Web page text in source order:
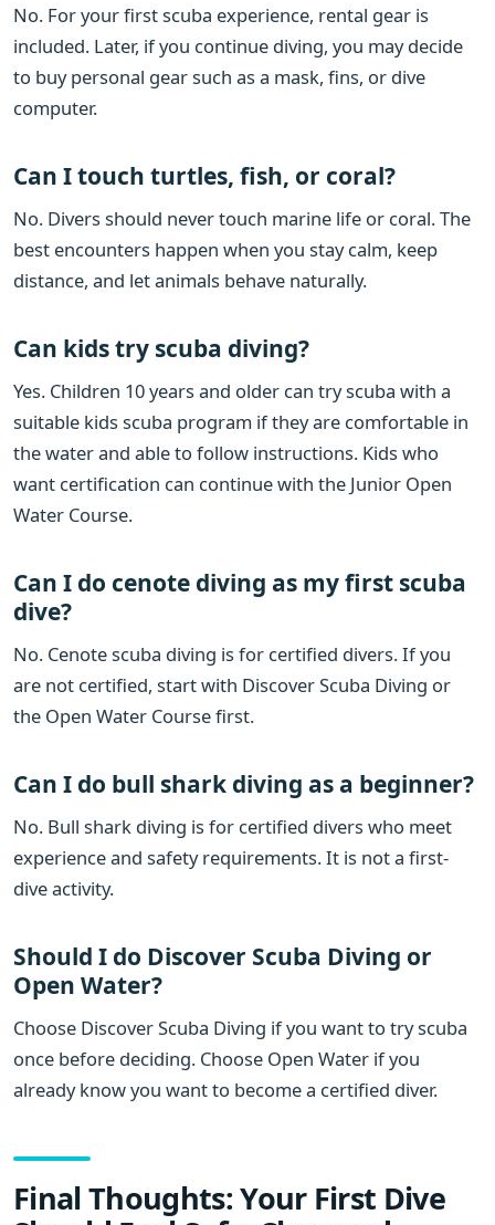
No. For your first scuba experience, rental gear is
included. Later, if you continue diving, you may decide
to buy personal gear such as a mask, fins, or dive
computer.
Can I touch turtles, fish, or coral?
No. Divers should never touch marine life or coral. The
best encounters happen when you stay calm, keep
distance, and let animals behave naturally.
Can kids try scuba diving?
Yes. Children 10 years and older can try scuba with a
suitable kids scuba program if they are comfortable in
the water and able to follow instructions. Kids who
want certification can continue with the Junior Open
Water Course.
Can I do cenote diving as my first scuba
dive?
No. Cenote scuba diving is for certified divers. If you
are not certified, start with Discover Scuba Diving or
the Open Water Course first.
Can I do bull shark diving as a beginner?
No. Bull shark diving is for certified divers who meet
experience and safety requirements. It is not a first-
dive activity.
Should I do Discover Scuba Diving or
Open Water?
Choose Discover Scuba Diving if you want to try scuba
once before deciding. Choose Open Water if you
already know you want to become a certified diver.
Final Thoughts: Your First Dive